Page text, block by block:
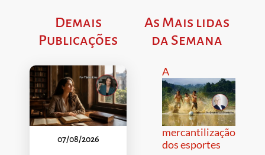
Demais
Publicações
07/08/2026
As Mais lidas
da Semana
A
mercantilização
dos esportes